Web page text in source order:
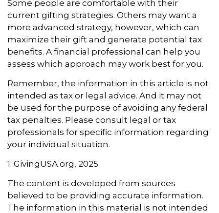
Some people are comfortable with their
current gifting strategies. Others may want a
more advanced strategy, however, which can
maximize their gift and generate potential tax
benefits. A financial professional can help you
assess which approach may work best for you.
Remember, the information in this article is not
intended as tax or legal advice. And it may not
be used for the purpose of avoiding any federal
tax penalties. Please consult legal or tax
professionals for specific information regarding
your individual situation.
1. GivingUSA.org, 2025
The content is developed from sources
believed to be providing accurate information.
The information in this material is not intended